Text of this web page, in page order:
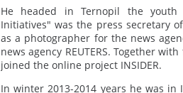
He headed in Ternopil the youth
Initiatives" was the press secretary
as a photographer for the news
news agency REUTERS. Together
joined the online project INSIDER.
In winter 2013-2014 years he was